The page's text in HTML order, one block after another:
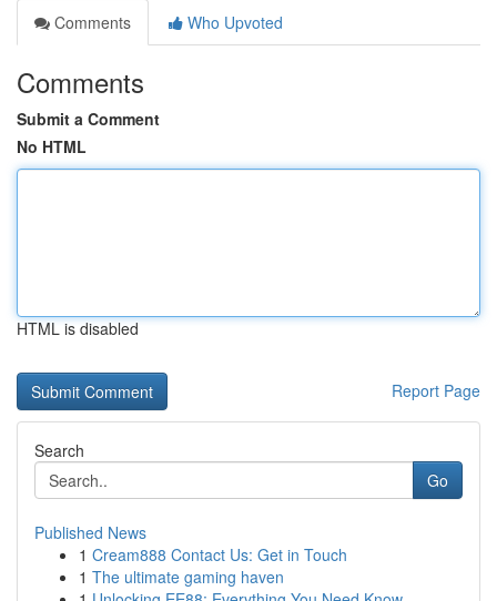
Comments
Who Upvoted
Comments
Submit a Comment
No HTML
HTML is disabled
Report Page
Search
Go
Published News
1 Cream888 Contact Us: Get in Touch
1 The ultimate gaming haven